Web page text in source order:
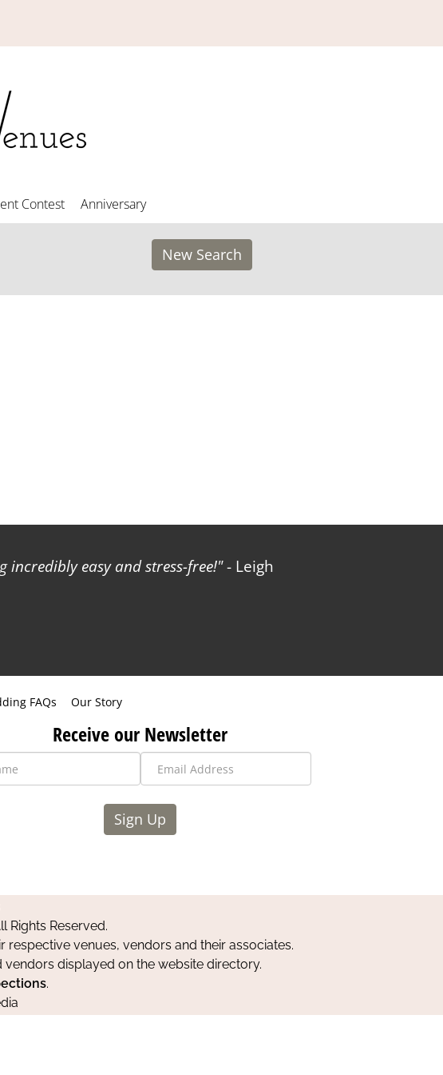
Contest Anniversary
New Search
incredibly easy and stress-free! - Leigh
FAQs Our Story
Receive our Newsletter
Sign Up
Rights Reserved.
venues, vendors and their associates.
displayed on the website directory.
.